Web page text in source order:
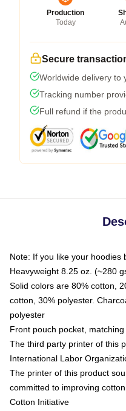
Production
Today
Secure
Worldwide delivery to
Tracking number
Full refund if the
Note: If you like your hoodies
Heavyweight 8.25 oz. (~280
Solid colors are 80% cotton,
cotton, 30% polyester.
polyester
Front pouch pocket,
The third party printer of this
International Labor
The printer of this product
committed to improving
Cotton Initiative